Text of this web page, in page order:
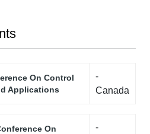
On Control
Applications
-
Canada
On
-